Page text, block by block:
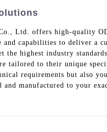
Ltd. offers high-quality
capabilities to deliver a
the highest industry
tailored to their unique
requirements but also
manufactured to your